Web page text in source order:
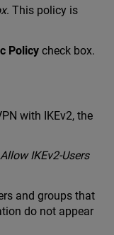
. This policy is
Policy check box.
with IKEv2, the
Allow IKEv2-Users
and groups that
do not appear